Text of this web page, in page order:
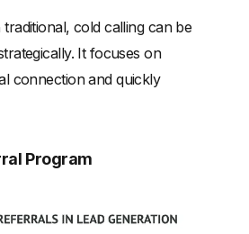
cold calling can be
It focuses on
connection and quickly
Program